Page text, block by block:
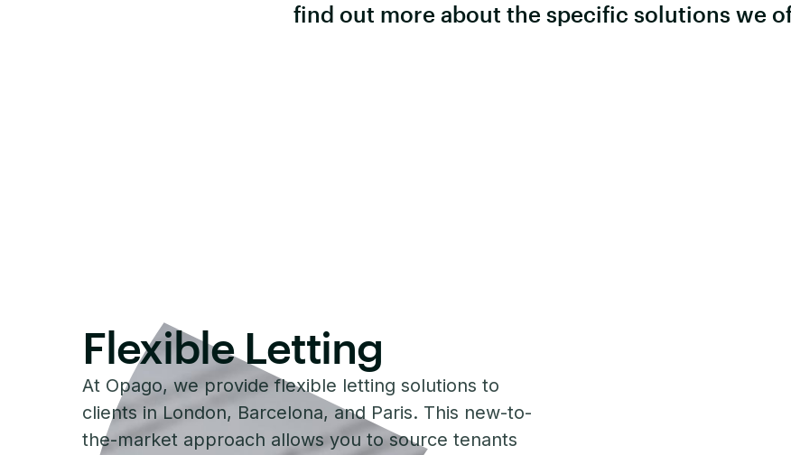
find out more about the specific solutions we
Flexible Letting
At Opago, we provide flexible letting solutions to
clients in London, Barcelona, and Paris. This new-to-
the-market approach allows you to source tenants